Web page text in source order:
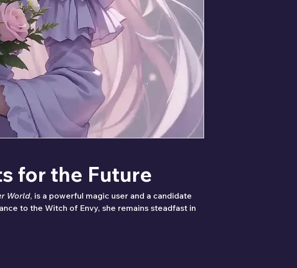
for the Future
World, is a powerful magic user and a candidate
to the Witch of Envy, she remains steadfast in